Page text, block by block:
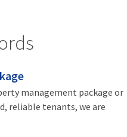
management package or
reliable tenants, we are